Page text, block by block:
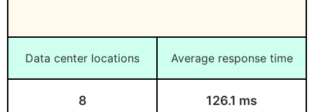
Data center locations
8
Average response time
126.1 ms